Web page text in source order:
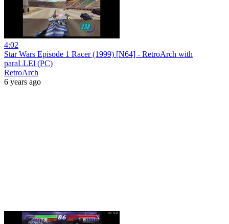
4:02
Star Wars Episode 1 Racer (1999) [N64] - RetroArch with
paraLLEl (PC)
RetroArch
6 years ago